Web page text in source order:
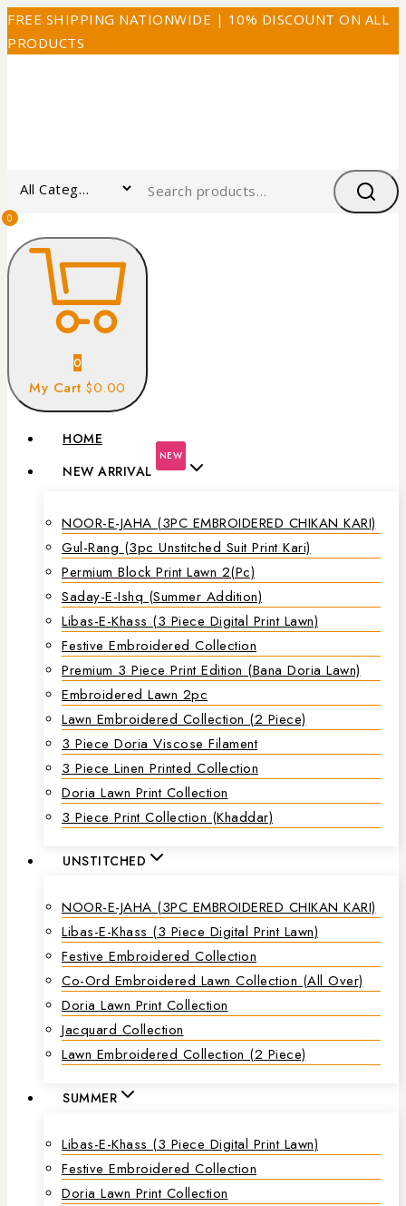
FREE SHIPPING NATIONWIDE | 10% DISCOUNT ON ALL
PRODUCTS
0
0
My Cart $0.00
HOME
NEW ARRIVAL
NEW
NOOR-E-JAHA (3PC EMBROIDERED CHIKAN KARI)
Gul-Rang (3pc Unstitched Suit Print Kari)
Permium Block Print Lawn 2(Pc)
Saday-E-Ishq (Summer Addition)
Libas-E-Khass (3 Piece Digital Print Lawn)
Festive Embroidered Collection
Premium 3 Piece Print Edition (Bana Doria Lawn)
Embroidered Lawn 2pc
Lawn Embroidered Collection (2 Piece)
3 Piece Doria Viscose Filament
3 Piece Linen Printed Collection
Doria Lawn Print Collection
3 Piece Print Collection (Khaddar)
UNSTITCHED
NOOR-E-JAHA (3PC EMBROIDERED CHIKAN KARI)
Libas-E-Khass (3 Piece Digital Print Lawn)
Festive Embroidered Collection
Co-Ord Embroidered Lawn Collection (all Over)
Doria Lawn Print Collection
Jacquard Collection
Lawn Embroidered Collection (2 Piece)
SUMMER
Libas-E-Khass (3 Piece Digital Print Lawn)
Festive Embroidered Collection
Doria Lawn Print Collection